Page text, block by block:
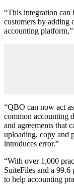
“This integration
customers by adding
accounting
“QBO can now act
common accounting
and agreements that
uploading, copy and
introduces error.”
“With over 1,000
SuiteFiles and a
to help accounting